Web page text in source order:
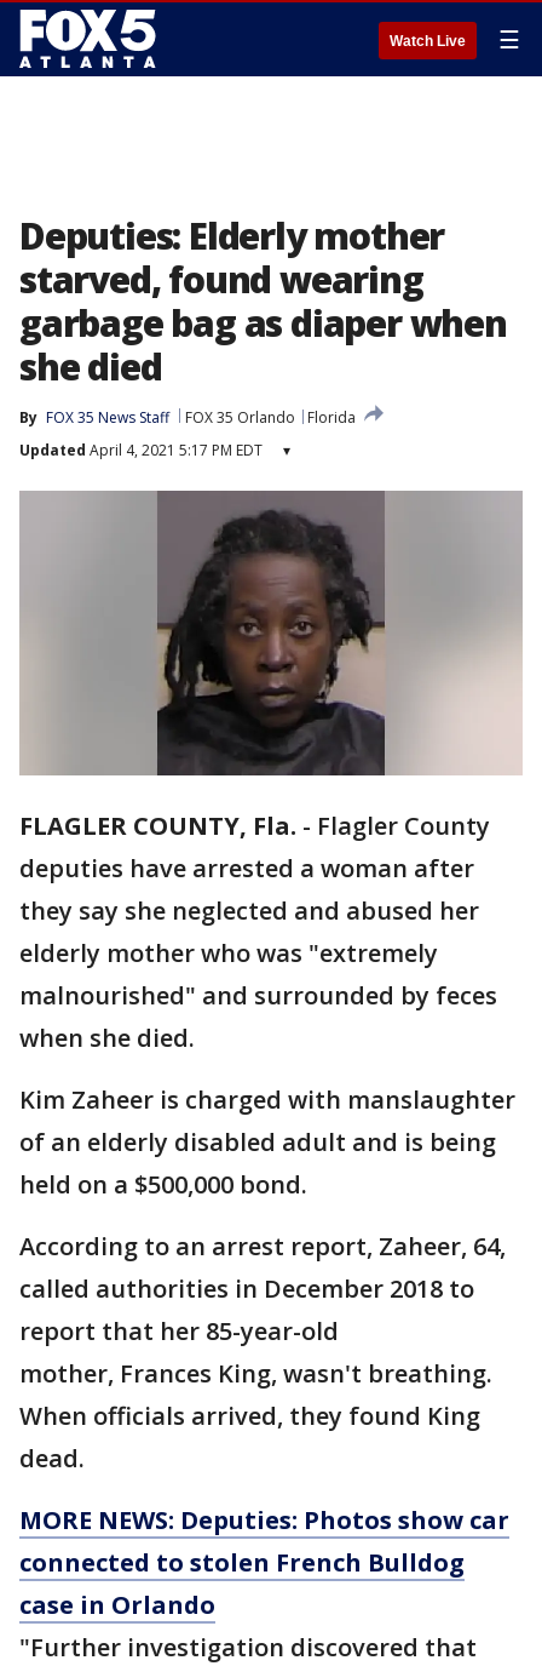
Watch Live ☰
Deputies: Elderly mother
starved, found wearing
garbage bag as diaper when
she died
By FOX 35 News Staff FOX 35 Orlando
Florida
Updated April 4, 2021 5:17 PM EDT ▾
FLAGLER COUNTY, Fla. - Flagler County
deputies have arrested a woman after
they say she neglected and abused her
elderly mother who was "extremely
malnourished" and surrounded by feces
when she died.
Kim Zaheer is charged with manslaughter
of an elderly disabled adult and is being
held on a $500,000 bond.
According to an arrest report, Zaheer, 64,
called authorities in December 2018 to
report that her 85-year-old
mother, Frances King, wasn't breathing.
When officials arrived, they found King
dead.
MORE NEWS: Deputies: Photos show car
connected to stolen French Bulldog
case in Orlando
"Further investigation discovered that